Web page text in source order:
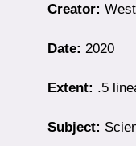
Creator:
Date: 2020
Extent: .5
Subject: